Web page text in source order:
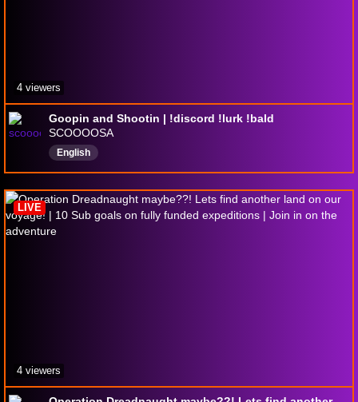
Goopin and Shootin | !discord !lurk !bald
SCOOOOSA
English
4 viewers
LIVE
4 viewers